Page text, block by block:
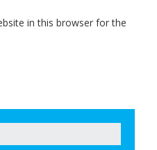
in this browser for the